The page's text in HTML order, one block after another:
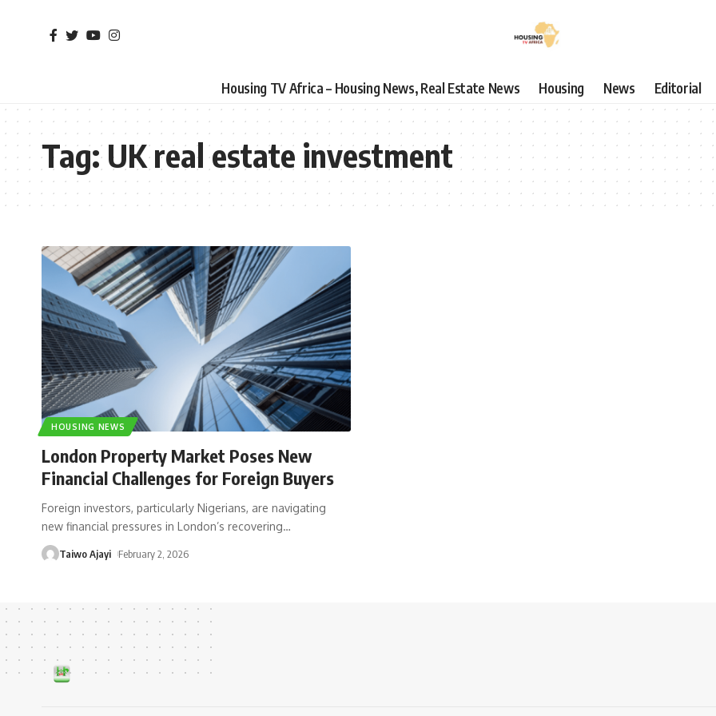
Housing TV Africa – Housing News, Real Estate News Housing News Editorial
Tag:UK real estate investment
HOUSING NEWS
London Property Market Poses New
Financial Challenges for Foreign Buyers
Foreign investors, particularly Nigerians, are navigating
new financial pressures in London’s recovering…
Taiwo Ajayi February 2, 2026